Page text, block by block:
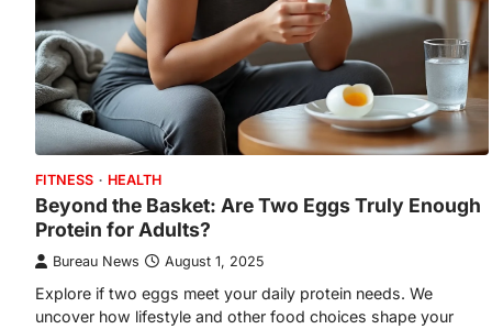
FITNESS HEALTH
Beyond the Basket: Are Two Eggs Truly Enough
Protein for Adults?
Bureau News August 1, 2025
Explore if two eggs meet your daily protein needs. We
uncover how lifestyle and other food choices shape your